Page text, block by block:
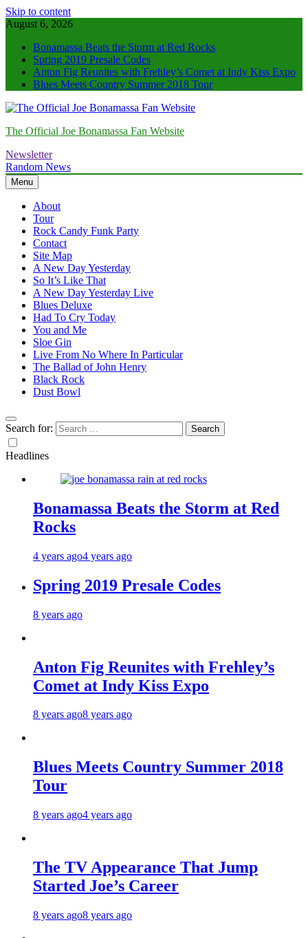
Skip to content
August 6, 2026
Bonamassa Beats the Storm at Red Rocks
Spring 2019 Presale Codes
Anton Fig Reunites with Frehley’s Comet at Indy Kiss Expo
Blues Meets Country Summer 2018 Tour
The Official Joe Bonamassa Fan Website
Newsletter
Random News
Menu
About
Tour
Rock Candy Funk Party
Contact
Site Map
A New Day Yesterday
So It’s Like That
A New Day Yesterday Live
Blues Deluxe
Had To Cry Today
You and Me
Sloe Gin
Live From No Where In Particular
The Ballad of John Henry
Black Rock
Dust Bowl
Search for:
Headlines
Bonamassa Beats the Storm at Red
Rocks
4 years ago4 years ago
Spring 2019 Presale Codes
8 years ago
Anton Fig Reunites with Frehley’s
Comet at Indy Kiss Expo
8 years ago8 years ago
Blues Meets Country Summer 2018
Tour
8 years ago4 years ago
The TV Appearance That Jump
Started Joe’s Career
8 years ago8 years ago